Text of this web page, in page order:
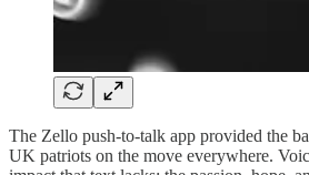
The Zello push-to-talk app provided the
UK patriots on the move everywhere.